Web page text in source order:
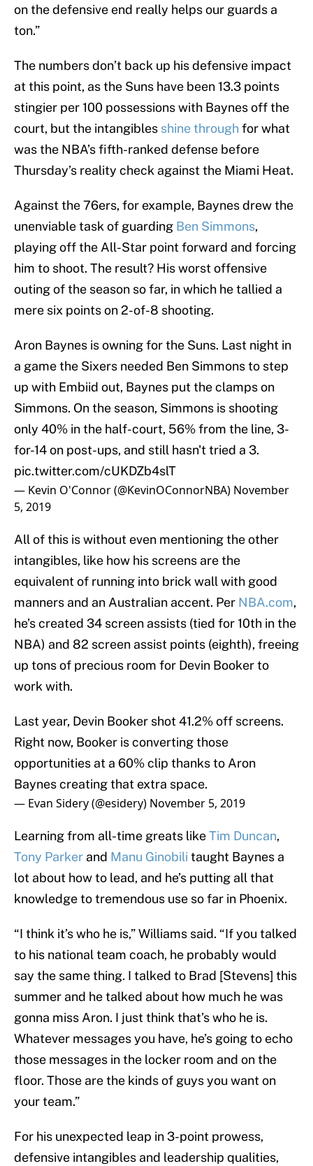
on the defensive end really helps our guards a
ton.”
The numbers don’t back up his defensive impact
at this point, as the Suns have been 13.3 points
stingier per 100 possessions with Baynes off the
court, but the intangibles shine throughfor what
was the NBA’s fifth-ranked defense before
Thursday’s reality check against the Miami Heat.
Against the 76ers, for example, Baynes drew the
unenviable task of guarding Ben Simmons,
playing off the All-Star point forward and forcing
him to shoot. The result? His worst offensive
outing of the season so far, in which he tallied a
mere six points on 2-of-8 shooting.
Aron Baynes is owning for the Suns. Last night in
a game the Sixers needed Ben Simmons to step
up with Embiid out, Baynes put the clamps on
Simmons. On the season, Simmons is shooting
only 40% in the half-court, 56% from the line, 3-
for-14 on post-ups, and still hasn't tried a 3.
pic.twitter.com/cUKDZb4slT
— Kevin O'Connor (@KevinOConnorNBA) November
5, 2019
All of this is without even mentioning the other
intangibles, like how his screens are the
equivalent of running into brick wall with good
manners and an Australian accent. Per NBA.com,
he’s created 34 screen assists (tied for 10th in the
NBA) and 82 screen assist points (eighth), freeing
up tons of precious room for Devin Booker to
work with.
Last year, Devin Booker shot 41.2% off screens.
Right now, Booker is converting those
opportunities at a 60% clip thanks to Aron
Baynes creating that extra space.
— Evan Sidery (@esidery) November 5, 2019
Learning from all-time greats likeTim Duncan,
Tony Parker and Manu Ginobili taught Baynes a
lot about how to lead, and he’s putting all that
knowledge to tremendous use so far in Phoenix.
“I think it’s who he is,” Williams said. “If you talked
to his national team coach, he probably would
say the same thing. I talked to Brad [Stevens] this
summer and he talked about how much he was
gonna miss Aron. I just think that’s who he is.
Whatever messages you have, he’s going to echo
those messages in the locker room and on the
floor. Those are the kinds of guys you want on
your team.”
For his unexpected leap in 3-point prowess,
defensive intangibles and leadership qualities,